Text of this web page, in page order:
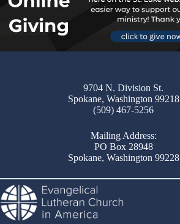
9704 N. Division St.
Spokane, Washington 99218
(509) 467-5256
Mailing Address:
PO Box 28948
Spokane, Washington 99228